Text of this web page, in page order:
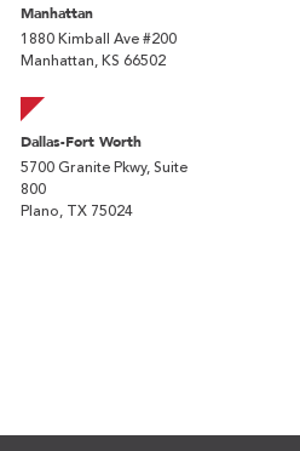
Manhattan
1880 Kimball Ave #200
Manhattan, KS 66502
Dallas-Fort Worth
5700 Granite Pkwy, Suite
800
Plano, TX 75024